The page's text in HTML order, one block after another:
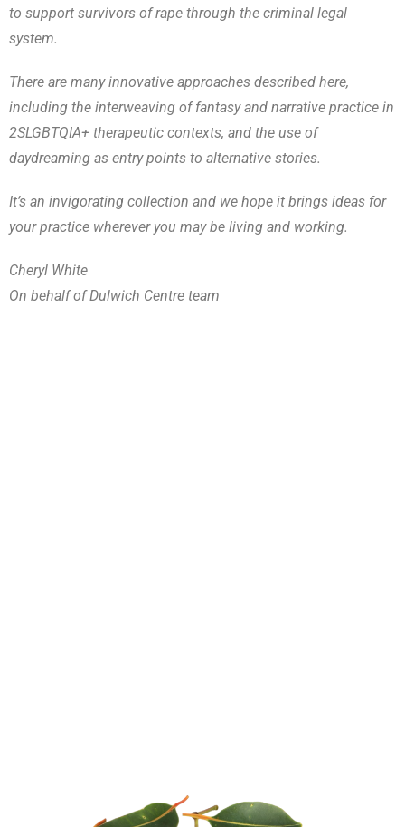
to support survivors of rape through the criminal legal
system.
There are many innovative approaches described here,
including the interweaving of fantasy and narrative practice in
2SLGBTQIA+ therapeutic contexts, and the use of
daydreaming as entry points to alternative stories.
It’s an invigorating collection and we hope it brings ideas for
your practice wherever you may be living and working.
Cheryl White
On behalf of Dulwich Centre team